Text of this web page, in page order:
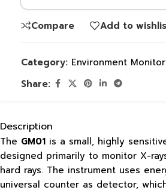
Compare Add to
Category: Environment
Share:
Description
The GM01 is a small, highly
designed primarily to monitor X-
hard rays. The instrument uses
universal counter as detector,